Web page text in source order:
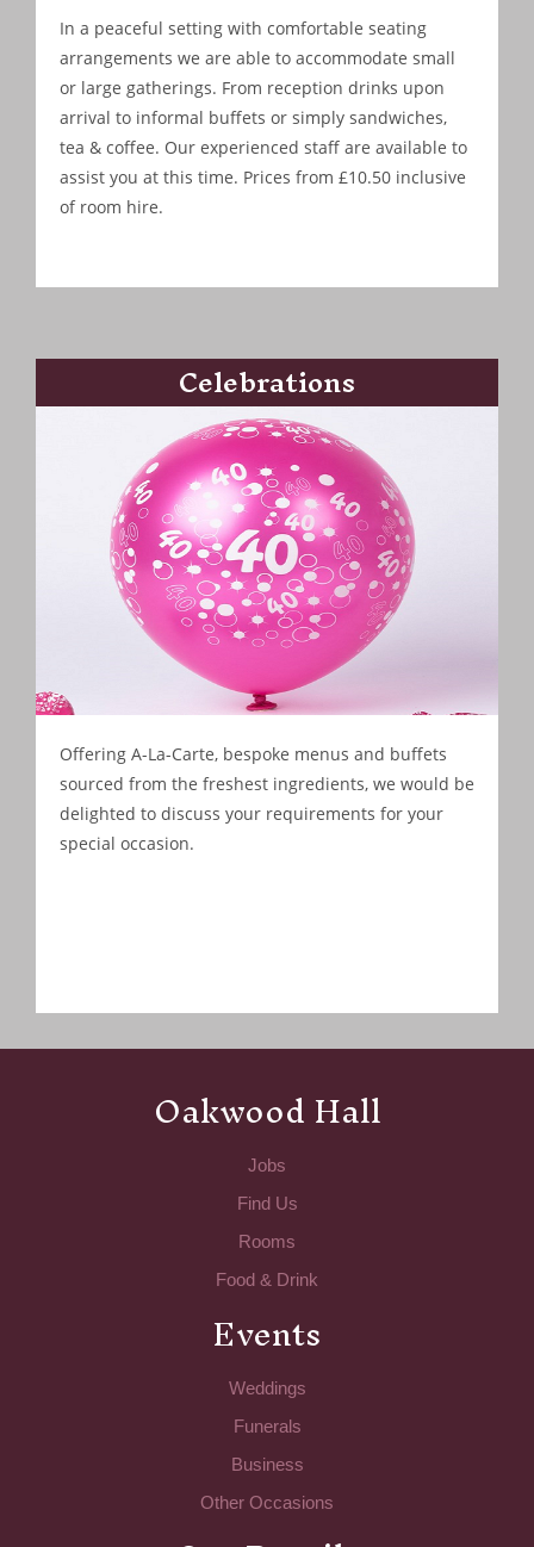
In a peaceful setting with comfortable seating
arrangements we are able to accommodate small
or large gatherings. From reception drinks upon
arrival to informal buffets or simply sandwiches,
tea & coffee. Our experienced staff are available to
assist you at this time. Prices from £10.50 inclusive
of room hire.
Celebrations
Offering A-La-Carte, bespoke menus and buffets
sourced from the freshest ingredients, we would be
delighted to discuss your requirements for your
special occasion.
Oakwood Hall
Jobs
Find Us
Rooms
Food & Drink
Events
Weddings
Funerals
Business
Other Occasions